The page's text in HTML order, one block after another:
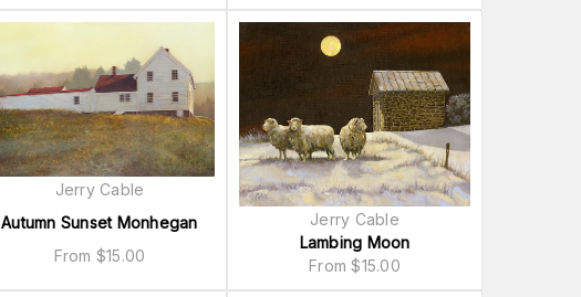
Autumn Sunset Monhegan
From $15.00
Jerry Cable
Lambing Moon
From$15.00
Jerry Cable